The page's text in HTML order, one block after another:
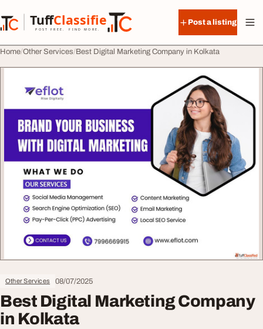
TuffClassified
POST FREE. FIND MORE.
TuffClassified
Post a listing
Home Other Services Best Digital Marketing Company in Kolkata
Other Services 08/07/2025
Best Digital Marketing Company
in Kolkata